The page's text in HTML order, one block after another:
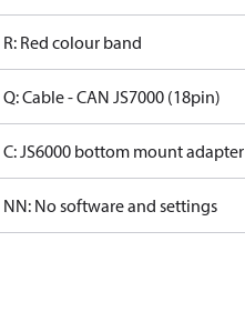
R: Red colour band
Q: Cable - CAN JS7000 (18pin)
C: JS6000 bottom mount adapter
NN: No software and settings